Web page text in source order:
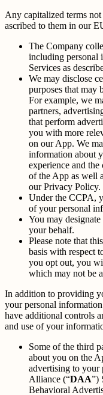
Any capitalized terms
ascribed to them in our
The Company
including personal
Services as
We may disclose
purposes that may
For example, we
partners,
that perform
you with more
on our App. We
information about
experience and the
of the App as well
our Privacy Policy.
Under the CCPA,
of your personal
You may
your behalf.
Please note that
basis with respect
you opt out, you
which may not be
In addition to providing
your personal
have additional controls
and use of your
Some of the third
about you on the
advertising to
Alliance (“DAA”)
Behavioral